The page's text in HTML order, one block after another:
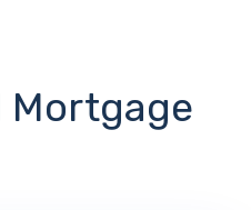
Mortgage